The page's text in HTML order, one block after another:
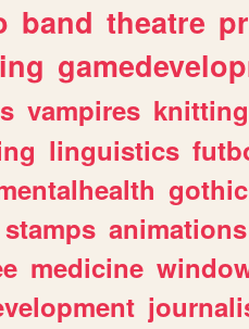
band theatre
vampires knitting
linguistics
gothic
stamps animations
medicine